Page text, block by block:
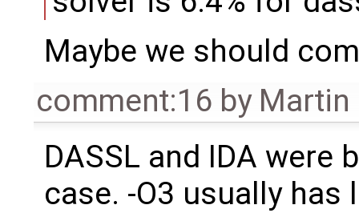
Maybe we should
comment:16 by Martin
DASSL and IDA were
case. -O3 usually